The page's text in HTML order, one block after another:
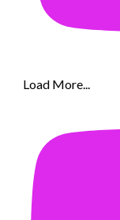
Load More...